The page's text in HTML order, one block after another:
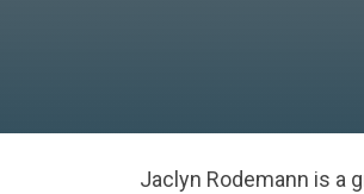
Jaclyn Rodemann is a